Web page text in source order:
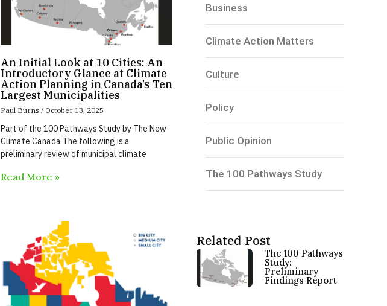
An Initial Look at 10 Cities: An
Introductory Glance at Climate
Action Planning in Canada’s Ten
Largest Municipalities
Paul Burns October 13, 2025
Part of the 100 Pathways Study by The New
Climate Canada The following is a
preliminary review of municipal climate
Read More »
Business
Climate Action Matters
Culture
Policy
Public Opinion
The 100 Pathways Study
Related Post
The 100 Pathways
Study:
Preliminary
Findings Report